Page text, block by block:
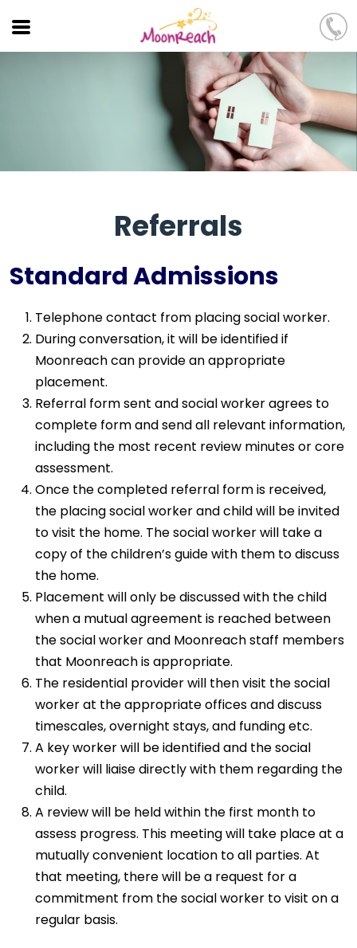
Referrals
Standard Admissions
Telephone contact from placing social worker.
During conversation, it will be identified if
Moonreach can provide an appropriate
placement.
Referral form sent and social worker agrees to
complete form and send all relevant information,
including the most recent review minutes or core
assessment.
Once the completed referral form is received,
the placing social worker and child will be invited
to visit the home. The social worker will take a
copy of the children’s guide with them to discuss
the home.
Placement will only be discussed with the child
when a mutual agreement is reached between
the social worker and Moonreach staff members
that Moonreach is appropriate.
The residential provider will then visit the social
worker at the appropriate offices and discuss
timescales, overnight stays, and funding etc.
A key worker will be identified and the social
worker will liaise directly with them regarding the
child.
A review will be held within the first month to
assess progress. This meeting will take place at a
mutually convenient location to all parties. At
that meeting, there will be a request for a
commitment from the social worker to visit on a
regular basis.